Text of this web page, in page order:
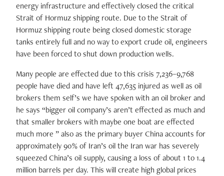
energy infrastructure and effectively closed the critical
Strait of Hormuz shipping route. Due to the Strait of
Hormuz shipping route being closed domestic storage
tanks entirely full and no way to export crude oil, engineers
have been forced to shut down production wells.
Many people are effected due to this crisis 7,236–9,768
people have died and have left 47,635 injured as well as oil
brokers them self’s we have spoken with an oil broker and
he says “bigger oil company’s aren’t effected as much and
that smaller brokers with maybe one boat are effected
much more ” also as the primary buyer China accounts for
approximately 90% of Iran’s oil the Iran war has severely
squeezed China’s oil supply, causing a loss of about 1 to 1.4
million barrels per day. This will create high global prices